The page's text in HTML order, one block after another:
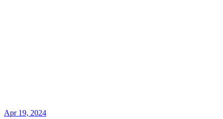
Apr 19, 2024